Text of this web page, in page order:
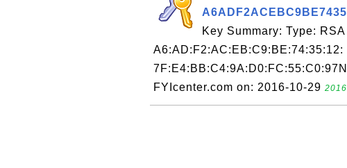
Key Summary: Type:
A6:AD:F2:AC:EB:C9:BE:74:35:12:
FYIcenter.com on: 2016-10-29